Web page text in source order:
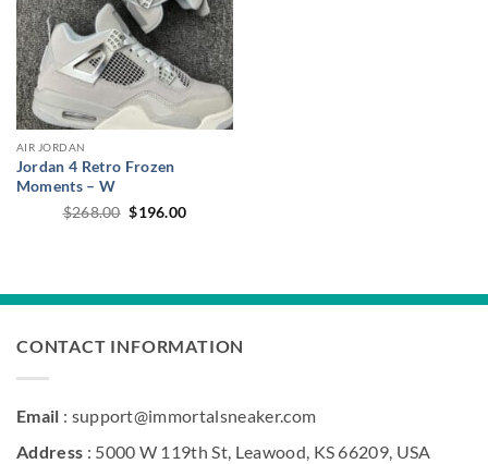
AIR JORDAN
Jordan 4 Retro Frozen
Moments – W
$268.00 Original
price
$196.00Current
CONTACT INFORMATION
Email : support@immortalsneaker.com
Address : 5000 W 119th St, Leawood, KS 66209, USA